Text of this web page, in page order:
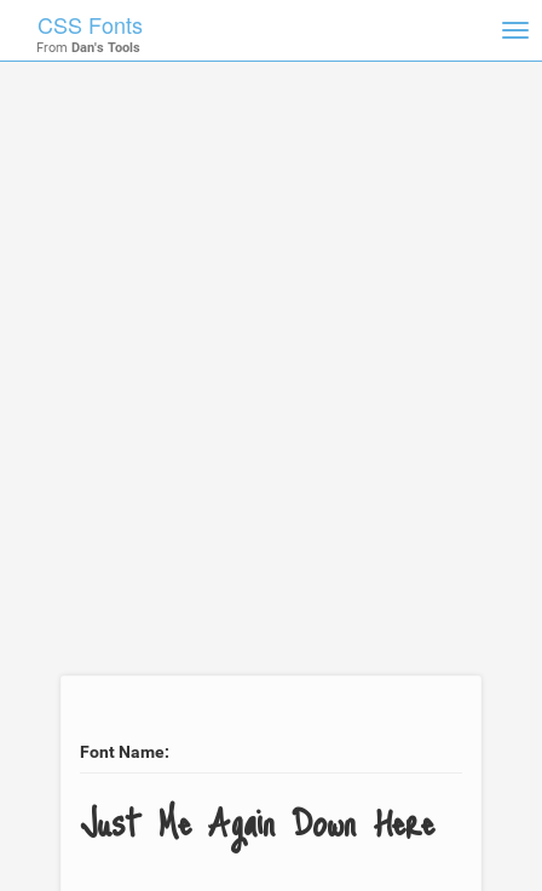
CSS Fonts
From Dan's Tools
Font Name:
Just Me Again Down Here